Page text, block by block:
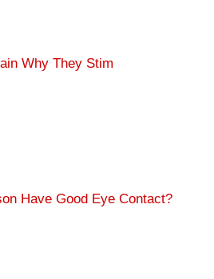
Why They Stim
Have Good Eye Contact?